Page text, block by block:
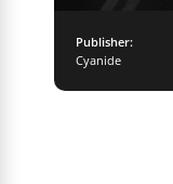
Publisher:
Cyanide